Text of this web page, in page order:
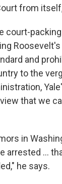
from
court-
Roosevelt's
and
to the
that we
in
arrested ...
he says.